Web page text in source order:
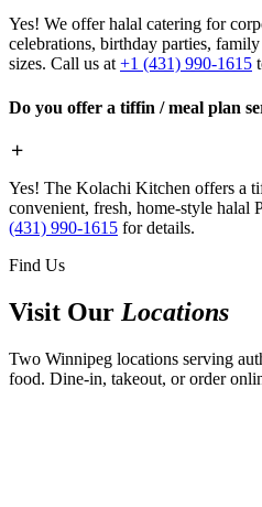
Yes! We offer halal catering for
celebrations, birthday parties,
sizes. Call us at +1 (431) 990-1615
Do you offer a tiffin / meal plan
Yes! The Kolachi Kitchen offers a
convenient, fresh, home-style halal
(431) 990-1615 for details.
Find Us
Visit Our Locations
Two Winnipeg locations serving
food. Dine-in, takeout, or order